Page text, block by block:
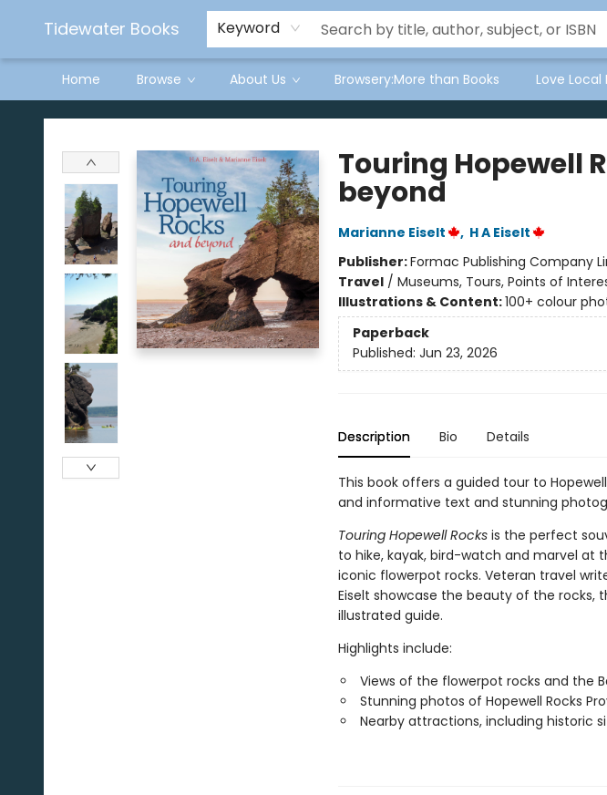
Tidewater Books Keyword
Home Browse About Us Browsery:More than Books Love Local
Tidewater Books
Touring Hopewell
beyond
Marianne Eiselt , H A Eiselt
Publisher:Formac Publishing Company
Travel/ Museums, Tours, Points of
Illustrations & Content:100+ colour
Paperback
Published: Jun 23, 2026
Description Bio Details
This book offers a guided tour to
and informative text and stunning
Touring Hopewell Rocksis the perfect
to hike, kayak, bird-watch and marvel at
iconic flowerpot rocks. Veteran travel
Eiselt showcase the beauty of the rocks,
illustrated guide.
Highlights include:
Views of the flowerpot rocks and the
Stunning photos of Hopewell Rocks
Nearby attractions, including historic